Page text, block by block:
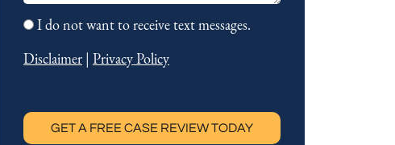
m
a
o
I do not want to receive text messages.
Disclaimer | Privacy Policy
GET A FREE CASE REVIEW TODAY